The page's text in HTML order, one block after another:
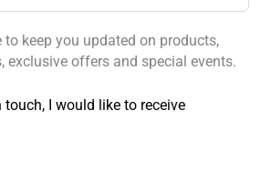
keep you updated on products,
exclusive offers and special events.
touch, I would like to receive